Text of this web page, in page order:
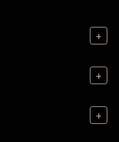
+
+
+